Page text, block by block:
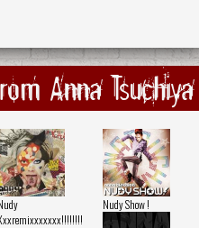
Anna Tsuchiya
Nudy Show !